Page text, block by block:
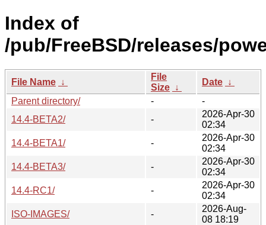
Index of
/pub/FreeBSD/releases/
File Name ↓
File
Size ↓
Date ↓
Parent directory/
-
-
14.4-BETA2/
-
2026-Apr-30
02:34
14.4-BETA1/
-
2026-Apr-30
02:34
14.4-BETA3/
-
2026-Apr-30
02:34
14.4-RC1/
-
2026-Apr-30
02:34
ISO-IMAGES/
-
2026-Aug-
08 18:19